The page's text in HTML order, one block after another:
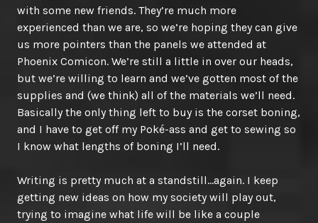
with some new friends. They’re much more
experienced than we are, so we’re hoping they can give
us more pointers than the panels we attended at
Phoenix Comicon. We’re still a little in over our heads,
but we’re willing to learn and we’ve gotten most of the
supplies and (we think) all of the materials we’ll need.
Basically the only thing left to buy is the corset boning,
and I have to get off my Poké-ass and get to sewing so
I know what lengths of boning I’ll need.
Writing is pretty much at a standstill…again. I keep
getting new ideas on how my society will play out,
trying to imagine what life will be like a couple